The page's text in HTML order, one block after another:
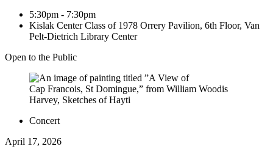
5:30pm - 7:30pm
Kislak Center Class of 1978 Orrery Pavilion, 6th Floor, Van
Pelt-Dietrich Library Center
Open to the Public
Concert
April 17, 2026